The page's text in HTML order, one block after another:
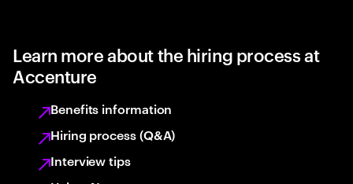
Learn more about the hiring process at
Accenture
Benefits information
Hiring process (Q&A)
Interview tips